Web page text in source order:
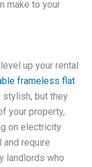
make to your
up your rental
frameless flat
stylish, but they
your property,
on electricity
and require
landlords who